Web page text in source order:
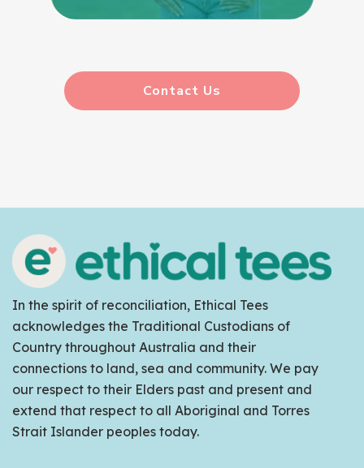
Contact Us
In the spirit of reconciliation, Ethical Tees
acknowledges the Traditional Custodians of
Country throughout Australia and their
connections to land, sea and community. We pay
our respect to their Elders past and present and
extend that respect to all Aboriginal and Torres
Strait Islander peoples today.